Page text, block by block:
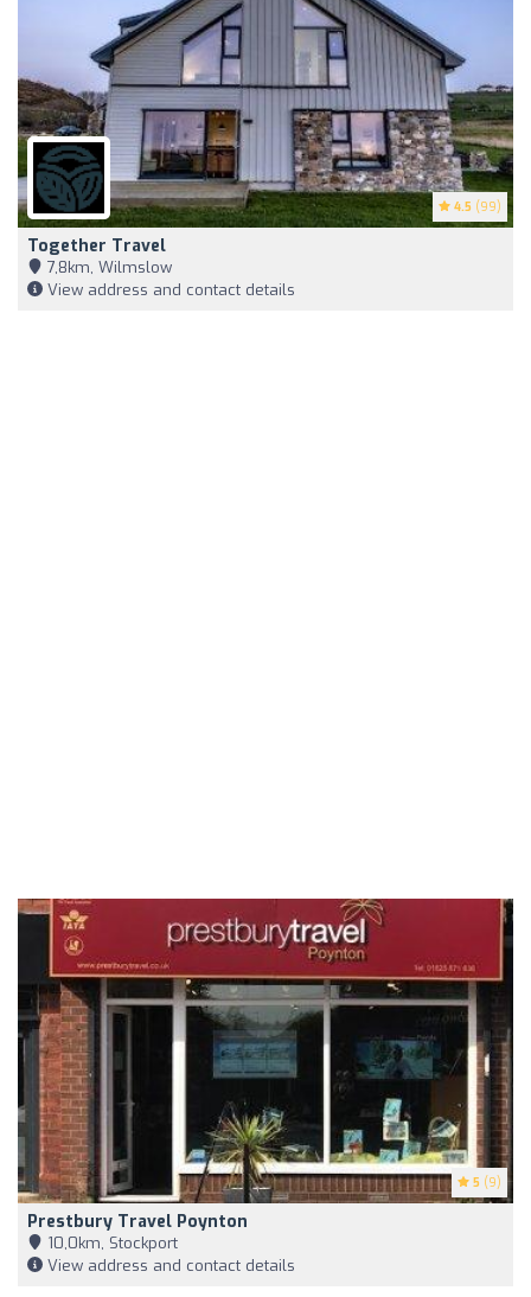
4.5 (99)
Together Travel
7,8km, Wilmslow
View address and contact details
5 (9)
Prestbury Travel Poynton
10,0km, Stockport
View address and contact details